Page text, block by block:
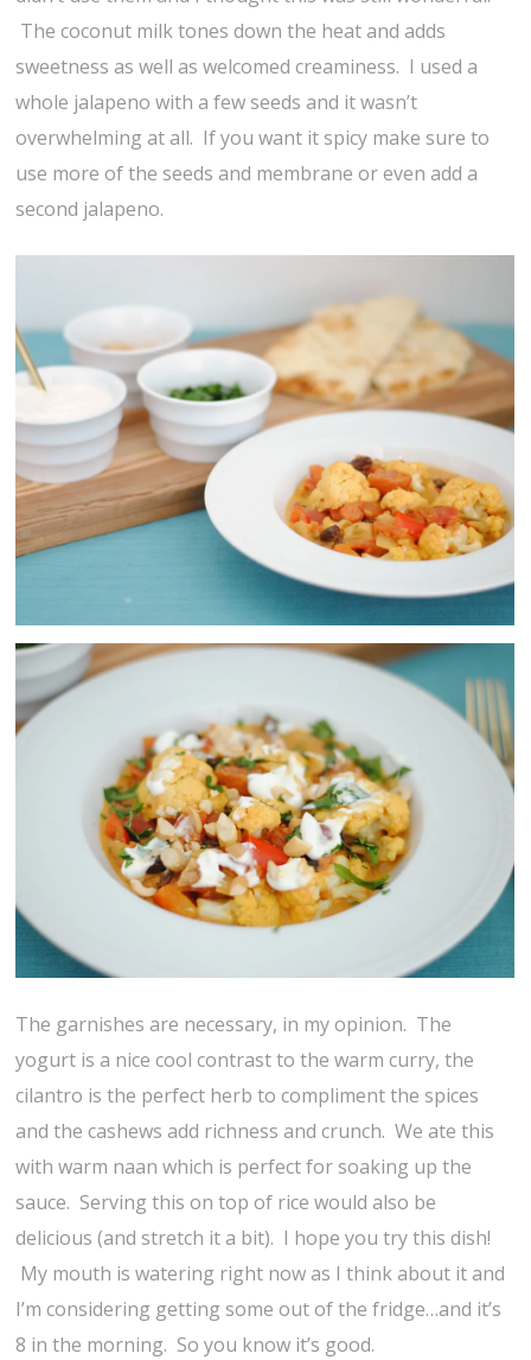
The coconut milk tones down the heat and adds
sweetness as well as welcomed creaminess. I used a
whole jalapeno with a few seeds and it wasn’t
overwhelming at all. If you want it spicy make sure to
use more of the seeds and membrane or even add a
second jalapeno.
The garnishes are necessary, in my opinion. The
yogurt is a nice cool contrast to the warm curry, the
cilantro is the perfect herb to compliment the spices
and the cashews add richness and crunch. We ate this
with warm naan which is perfect for soaking up the
sauce. Serving this on top of rice would also be
delicious (and stretch it a bit). I hope you try this dish!
My mouth is watering right now as I think about it and
I’m considering getting some out of the fridge…and it’s
8 in the morning. So you know it’s good.